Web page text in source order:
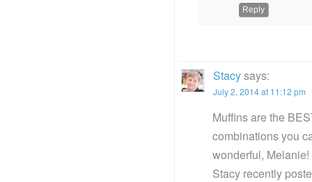
Reply
Stacysays:
July 2, 2014 at 11:12 pm
Muffins are the
combinations you
wonderful, Melanie!
Stacy recently